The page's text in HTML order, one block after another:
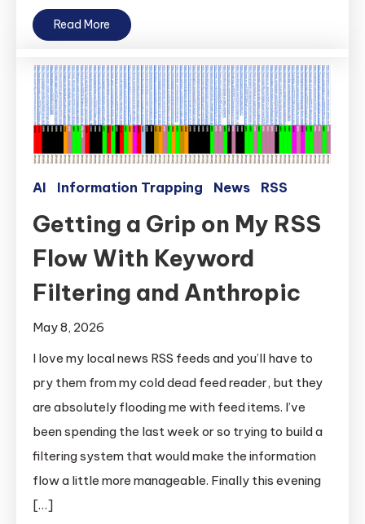
Read More
AI Information Trapping News RSS
Getting a Grip on My RSS
Flow With Keyword
Filtering and Anthropic
May 8, 2026
I love my local news RSS feeds and you’ll have to
pry them from my cold dead feed reader, but they
are absolutely flooding me with feed items. I’ve
been spending the last week or so trying to build a
filtering system that would make the information
flow a little more manageable. Finally this evening
[…]